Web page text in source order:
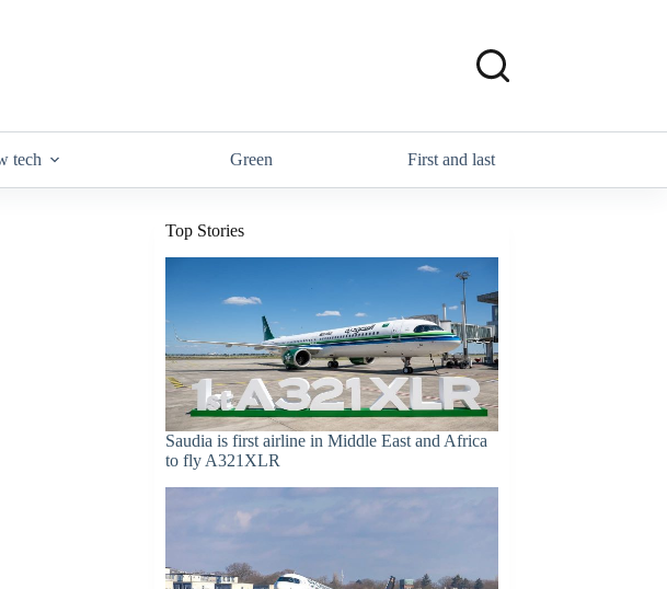
tech Green First and last
Top Stories
Saudia is first airline in Middle East and Africa
to fly A321XLR